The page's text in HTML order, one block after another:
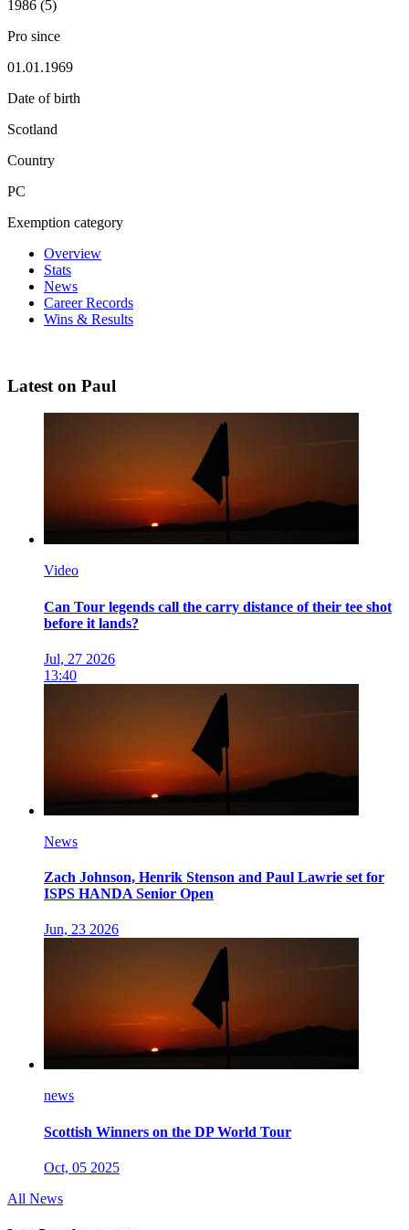
1986 (5)
Pro since
01.01.1969
Date of birth
Scotland
Country
PC
Exemption category
Overview
Stats
News
Career Records
Wins & Results
Latest on Paul
Video
Can Tour legends call the carry distance of their tee shot
before it lands?
Jul, 27 2026
13:40
News
Zach Johnson, Henrik Stenson and Paul Lawrie set for
ISPS HANDA Senior Open
Jun, 23 2026
news
Scottish Winners on the DP World Tour
Oct, 05 2025
All News